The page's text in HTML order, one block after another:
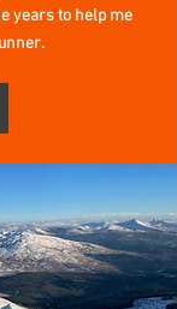
years to help me